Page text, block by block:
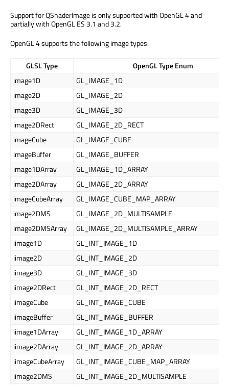
Support for QShaderImage is only supported with OpenGL 4 and
partially with OpenGL ES 3.1 and 3.2.
OpenGL 4 supports the following image types:
GLSL Type
OpenGL Type Enum
image1D
GL_IMAGE_1D
image2D
GL_IMAGE_2D
image3D
GL_IMAGE_3D
image2DRect
GL_IMAGE_2D_RECT
imageCube
GL_IMAGE_CUBE
imageBuffer
GL_IMAGE_BUFFER
image1DArray
GL_IMAGE_1D_ARRAY
image2DArray
GL_IMAGE_2D_ARRAY
imageCubeArray
GL_IMAGE_CUBE_MAP_ARRAY
image2DMS
GL_IMAGE_2D_MULTISAMPLE
image2DMSArray
GL_IMAGE_2D_MULTISAMPLE_ARRAY
iimage1D
GL_INT_IMAGE_1D
iimage2D
GL_INT_IMAGE_2D
iimage3D
GL_INT_IMAGE_3D
iimage2DRect
GL_INT_IMAGE_2D_RECT
iimageCube
GL_INT_IMAGE_CUBE
iimageBuffer
GL_INT_IMAGE_BUFFER
iimage1DArray
GL_INT_IMAGE_1D_ARRAY
iimage2DArray
GL_INT_IMAGE_2D_ARRAY
iimageCubeArray
GL_INT_IMAGE_CUBE_MAP_ARRAY
iimage2DMS
GL_INT_IMAGE_2D_MULTISAMPLE